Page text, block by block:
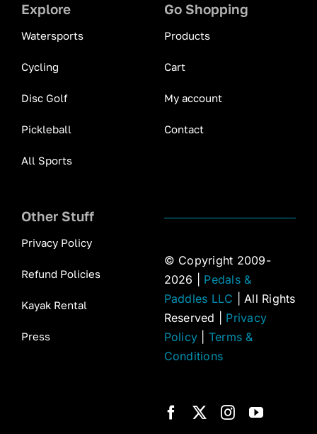
Explore
Watersports
Cycling
Disc Golf
Pickleball
All Sports
Go Shopping
Products
Cart
My account
Contact
Other Stuff
Privacy Policy
Refund Policies
Kayak Rental
Press
© Copyright 2009-
2026 | Pedals &
Paddles LLC | All Rights
Reserved | Privacy
Policy
Terms &
Conditions